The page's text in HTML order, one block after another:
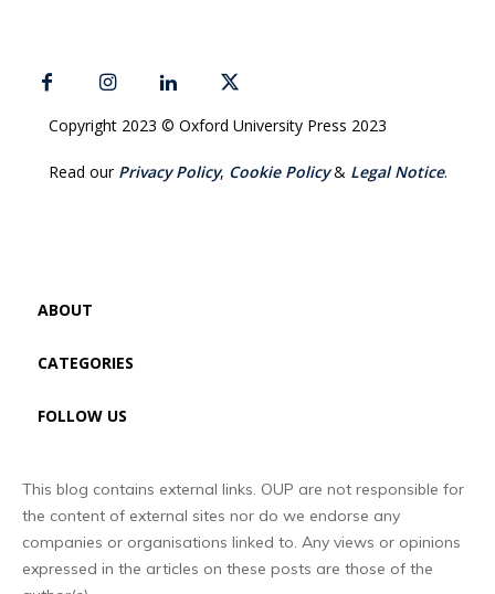
Copyright 2023 © Oxford University Press 2023
Read our Privacy Policy, Cookie Policy& Legal Notice.
ABOUT
CATEGORIES
FOLLOW US
This blog contains external links. OUP are not responsible for
the content of external sites nor do we endorse any
companies or organisations linked to. Any views or opinions
expressed in the articles on these posts are those of the